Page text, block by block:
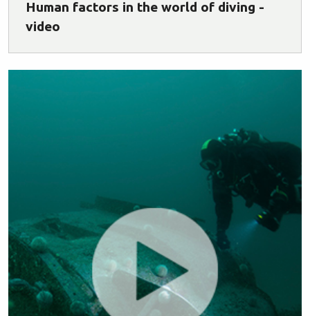
Human factors in the world of diving -
video